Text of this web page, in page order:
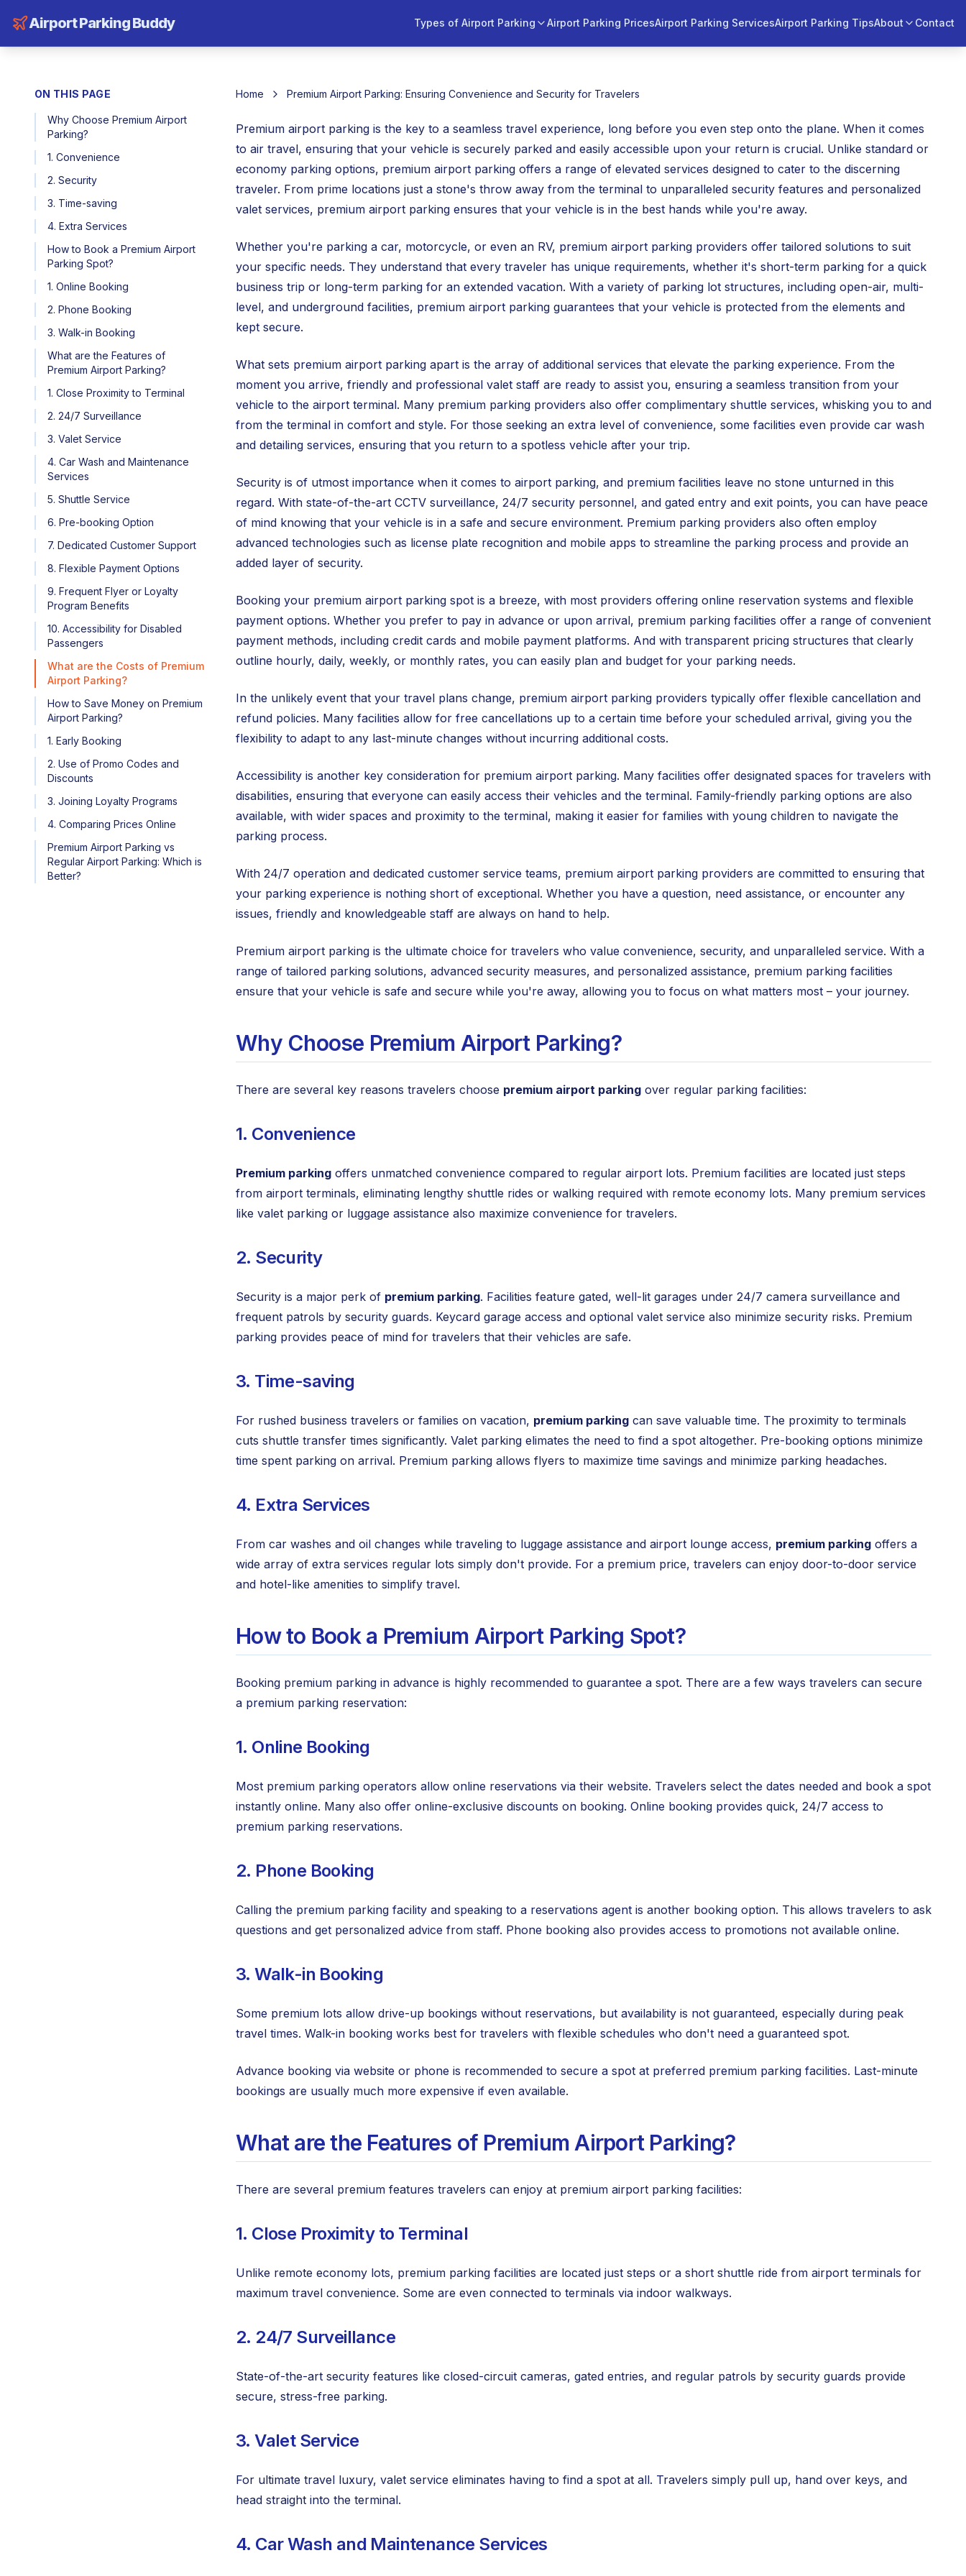
Airport Parking Buddy Types of Airport Parking Airport Parking PricesAirport Parking ServicesAirport Parking TipsAbout Contact
ON THIS PAGE
Why Choose Premium Airport
Parking?
1. Convenience
2. Security
3. Time-saving
4. Extra Services
How to Book a Premium Airport
Parking Spot?
1. Online Booking
2. Phone Booking
3. Walk-in Booking
What are the Features of
Premium Airport Parking?
1. Close Proximity to Terminal
2. 24/7 Surveillance
3. Valet Service
4. Car Wash and Maintenance
Services
5. Shuttle Service
6. Pre-booking Option
7. Dedicated Customer Support
8. Flexible Payment Options
9. Frequent Flyer or Loyalty
Program Benefits
10. Accessibility for Disabled
Passengers
What are the Costs of Premium
Airport Parking?
How to Save Money on Premium
Airport Parking?
1. Early Booking
2. Use of Promo Codes and
Discounts
3. Joining Loyalty Programs
4. Comparing Prices Online
Premium Airport Parking vs
Regular Airport Parking: Which is
Better?
Home Premium Airport Parking: Ensuring Convenience and Security for Travelers
Premium airport parking is the key to a seamless travel experience, long before you even step onto the plane. When it comes
to air travel, ensuring that your vehicle is securely parked and easily accessible upon your return is crucial. Unlike standard or
economy parking options, premium airport parking offers a range of elevated services designed to cater to the discerning
traveler. From prime locations just a stone's throw away from the terminal to unparalleled security features and personalized
valet services, premium airport parking ensures that your vehicle is in the best hands while you're away.
Whether you're parking a car, motorcycle, or even an RV, premium airport parking providers offer tailored solutions to suit
your specific needs. They understand that every traveler has unique requirements, whether it's short-term parking for a quick
business trip or long-term parking for an extended vacation. With a variety of parking lot structures, including open-air, multi-
level, and underground facilities, premium airport parking guarantees that your vehicle is protected from the elements and
kept secure.
What sets premium airport parking apart is the array of additional services that elevate the parking experience. From the
moment you arrive, friendly and professional valet staff are ready to assist you, ensuring a seamless transition from your
vehicle to the airport terminal. Many premium parking providers also offer complimentary shuttle services, whisking you to and
from the terminal in comfort and style. For those seeking an extra level of convenience, some facilities even provide car wash
and detailing services, ensuring that you return to a spotless vehicle after your trip.
Security is of utmost importance when it comes to airport parking, and premium facilities leave no stone unturned in this
regard. With state-of-the-art CCTV surveillance, 24/7 security personnel, and gated entry and exit points, you can have peace
of mind knowing that your vehicle is in a safe and secure environment. Premium parking providers also often employ
advanced technologies such as license plate recognition and mobile apps to streamline the parking process and provide an
added layer of security.
Booking your premium airport parking spot is a breeze, with most providers offering online reservation systems and flexible
payment options. Whether you prefer to pay in advance or upon arrival, premium parking facilities offer a range of convenient
payment methods, including credit cards and mobile payment platforms. And with transparent pricing structures that clearly
outline hourly, daily, weekly, or monthly rates, you can easily plan and budget for your parking needs.
In the unlikely event that your travel plans change, premium airport parking providers typically offer flexible cancellation and
refund policies. Many facilities allow for free cancellations up to a certain time before your scheduled arrival, giving you the
flexibility to adapt to any last-minute changes without incurring additional costs.
Accessibility is another key consideration for premium airport parking. Many facilities offer designated spaces for travelers with
disabilities, ensuring that everyone can easily access their vehicles and the terminal. Family-friendly parking options are also
available, with wider spaces and proximity to the terminal, making it easier for families with young children to navigate the
parking process.
With 24/7 operation and dedicated customer service teams, premium airport parking providers are committed to ensuring that
your parking experience is nothing short of exceptional. Whether you have a question, need assistance, or encounter any
issues, friendly and knowledgeable staff are always on hand to help.
Premium airport parking is the ultimate choice for travelers who value convenience, security, and unparalleled service. With a
range of tailored parking solutions, advanced security measures, and personalized assistance, premium parking facilities
ensure that your vehicle is safe and secure while you're away, allowing you to focus on what matters most – your journey.
Why Choose Premium Airport Parking?
There are several key reasons travelers choose premium airport parking over regular parking facilities:
1. Convenience
Premium parking offers unmatched convenience compared to regular airport lots. Premium facilities are located just steps
from airport terminals, eliminating lengthy shuttle rides or walking required with remote economy lots. Many premium services
like valet parking or luggage assistance also maximize convenience for travelers.
2. Security
Security is a major perk of premium parking. Facilities feature gated, well-lit garages under 24/7 camera surveillance and
frequent patrols by security guards. Keycard garage access and optional valet service also minimize security risks. Premium
parking provides peace of mind for travelers that their vehicles are safe.
3. Time-saving
For rushed business travelers or families on vacation, premium parking can save valuable time. The proximity to terminals
cuts shuttle transfer times significantly. Valet parking elimates the need to find a spot altogether. Pre-booking options minimize
time spent parking on arrival. Premium parking allows flyers to maximize time savings and minimize parking headaches.
4. Extra Services
From car washes and oil changes while traveling to luggage assistance and airport lounge access, premium parking offers a
wide array of extra services regular lots simply don't provide. For a premium price, travelers can enjoy door-to-door service
and hotel-like amenities to simplify travel.
How to Book a Premium Airport Parking Spot?
Booking premium parking in advance is highly recommended to guarantee a spot. There are a few ways travelers can secure
a premium parking reservation:
1. Online Booking
Most premium parking operators allow online reservations via their website. Travelers select the dates needed and book a spot
instantly online. Many also offer online-exclusive discounts on booking. Online booking provides quick, 24/7 access to
premium parking reservations.
2. Phone Booking
Calling the premium parking facility and speaking to a reservations agent is another booking option. This allows travelers to ask
questions and get personalized advice from staff. Phone booking also provides access to promotions not available online.
3. Walk-in Booking
Some premium lots allow drive-up bookings without reservations, but availability is not guaranteed, especially during peak
travel times. Walk-in booking works best for travelers with flexible schedules who don't need a guaranteed spot.
Advance booking via website or phone is recommended to secure a spot at preferred premium parking facilities. Last-minute
bookings are usually much more expensive if even available.
What are the Features of Premium Airport Parking?
There are several premium features travelers can enjoy at premium airport parking facilities:
1. Close Proximity to Terminal
Unlike remote economy lots, premium parking facilities are located just steps or a short shuttle ride from airport terminals for
maximum travel convenience. Some are even connected to terminals via indoor walkways.
2. 24/7 Surveillance
State-of-the-art security features like closed-circuit cameras, gated entries, and regular patrols by security guards provide
secure, stress-free parking.
3. Valet Service
For ultimate travel luxury, valet service eliminates having to find a spot at all. Travelers simply pull up, hand over keys, and
head straight into the terminal.
4. Car Wash and Maintenance Services